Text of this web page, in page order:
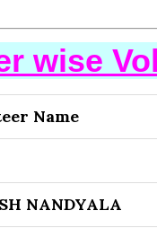
wise
Name
NANDYALA